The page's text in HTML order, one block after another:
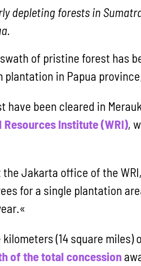
depleting forests in
of pristine forest has
in Papua
have been cleared in
Institute (WRI),
Jakarta office of the
for a single plantation
(14 square
of the total concession